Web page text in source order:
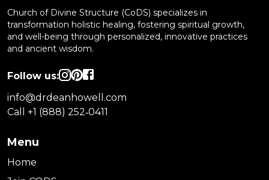
Church of Divine Structure (CoDS) specializes in
transformation holistic healing, fostering spiritual growth,
and well-being through personalized, innovative practices
and ancient wisdom.
Follow us:
info@drdeanhowell.com
Call +1 (888) 252‑0411
Menu
Home